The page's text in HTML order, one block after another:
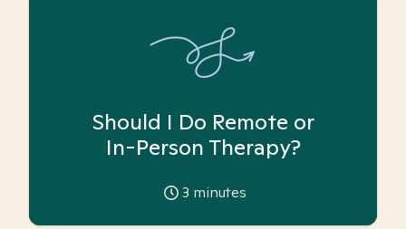
Should I Do Remote or
In-Person Therapy?
3 minutes